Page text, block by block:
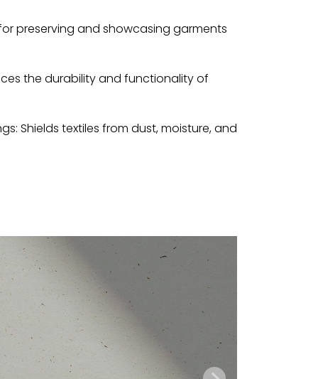
preserving and showcasing garments
the durability and functionality of
Shields textiles from dust, moisture, and